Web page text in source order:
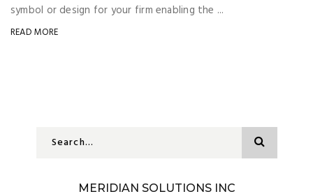
symbol or design for your firm enabling the ...
READ MORE
MERIDIAN SOLUTIONS INC